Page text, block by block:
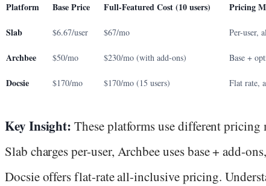
Platform Base Price Full-Featured Cost (10 users)
Pricing
Slab
$6.67/user $67/mo Per-user,
Archbee $50/mo $230/mo (with add-ons) Base +
Docsie $170/mo $170/mo (15 users) Flat rate,
Key Insight: These platforms use different pricing
Slab charges per-user, Archbee uses base + add-
Docsie offers flat-rate all-inclusive pricing.